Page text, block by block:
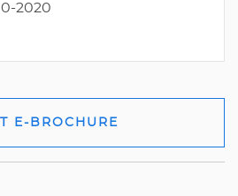
2020
E-BROCHURE